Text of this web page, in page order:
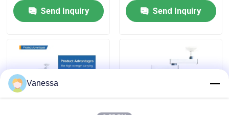
News
Cases
Modular Operating Theater
Send Inquiry
Send Inquiry
Vanessa